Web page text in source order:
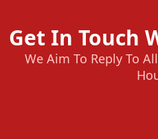
Get In Touch
We Aim To Reply To